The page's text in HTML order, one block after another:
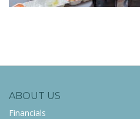
ABOUT US
Financials